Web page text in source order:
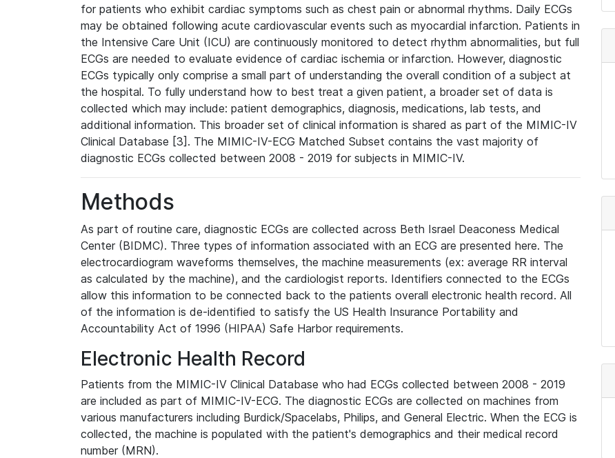
for patients who exhibit cardiac symptoms such as chest pain or abnormal rhythms. Daily ECGs
may be obtained following acute cardiovascular events such as myocardial infarction. Patients in
the Intensive Care Unit (ICU) are continuously monitored to detect rhythm abnormalities, but full
ECGs are needed to evaluate evidence of cardiac ischemia or infarction. However, diagnostic
ECGs typically only comprise a small part of understanding the overall condition of a subject at
the hospital. To fully understand how to best treat a given patient, a broader set of data is
collected which may include: patient demographics, diagnosis, medications, lab tests, and
additional information. This broader set of clinical information is shared as part of the MIMIC-IV
Clinical Database [3]. The MIMIC-IV-ECG Matched Subset contains the vast majority of
diagnostic ECGs collected between 2008 - 2019 for subjects in MIMIC-IV.
Methods
As part of routine care, diagnostic ECGs are collected across Beth Israel Deaconess Medical
Center (BIDMC). Three types of information associated with an ECG are presented here. The
electrocardiogram waveforms themselves, the machine measurements (ex: average RR interval
as calculated by the machine), and the cardiologist reports. Identifiers connected to the ECGs
allow this information to be connected back to the patients overall electronic health record. All
of the information is de-identified to satisfy the US Health Insurance Portability and
Accountability Act of 1996 (HIPAA) Safe Harbor requirements.
Electronic Health Record
Patients from the MIMIC-IV Clinical Database who had ECGs collected between 2008 - 2019
are included as part of MIMIC-IV-ECG. The diagnostic ECGs are collected on machines from
various manufacturers including Burdick/Spacelabs, Philips, and General Electric. When the ECG is
collected, the machine is populated with the patient's demographics and their medical record
number (MRN).